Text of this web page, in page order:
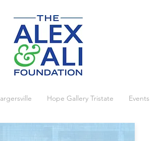
Hope Gallery Tristate Events